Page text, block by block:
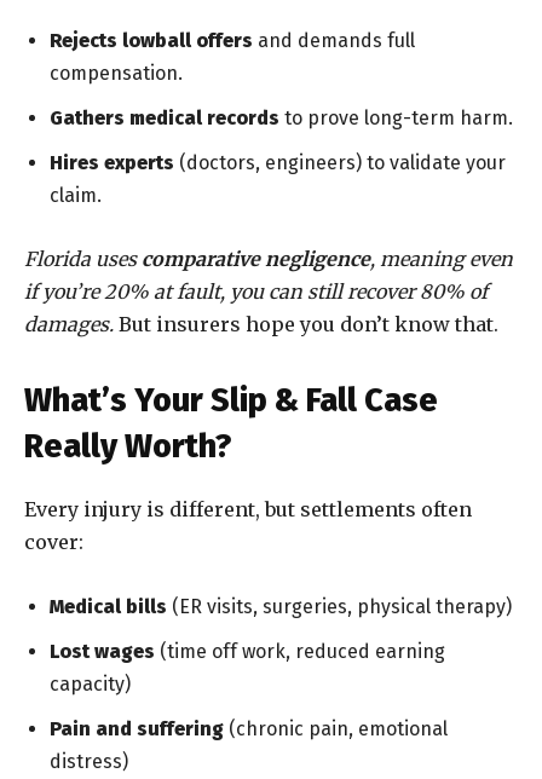
Rejects lowball offers and demands full
compensation.
Gathers medical records to prove long-term harm.
Hires experts (doctors, engineers) to validate your
claim.
Florida uses comparative negligence, meaning even
if you’re 20% at fault, you can still recover 80% of
damages. But insurers hope you don’t know that.
What’s Your Slip & Fall Case
Really Worth?
Every injury is different, but settlements often
cover:
Medical bills (ER visits, surgeries, physical therapy)
Lost wages (time off work, reduced earning
capacity)
Pain and suffering (chronic pain, emotional
distress)